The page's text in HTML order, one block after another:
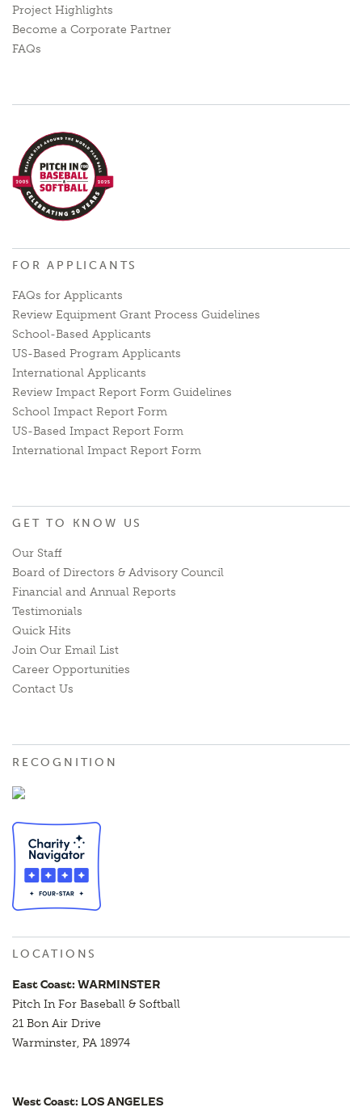
Project Highlights
Become a Corporate Partner
FAQs
FOR APPLICANTS
FAQs for Applicants
Review Equipment Grant Process Guidelines
School-Based Applicants
US-Based Program Applicants
International Applicants
Review Impact Report Form Guidelines
School Impact Report Form
US-Based Impact Report Form
International Impact Report Form
GET TO KNOW US
Our Staff
Board of Directors & Advisory Council
Financial and Annual Reports
Testimonials
Quick Hits
Join Our Email List
Career Opportunities
Contact Us
RECOGNITION
LOCATIONS
East Coast: WARMINSTER
Pitch In For Baseball & Softball
21 Bon Air Drive
Warminster, PA 18974
West Coast: LOS ANGELES